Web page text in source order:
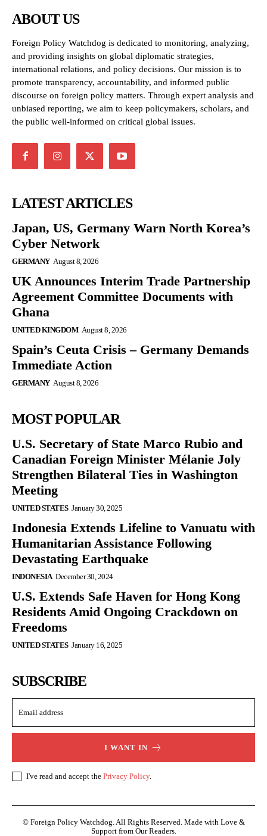
ABOUT US
Foreign Policy Watchdog is dedicated to monitoring, analyzing,
and providing insights on global diplomatic strategies,
international relations, and policy decisions. Our mission is to
promote transparency, accountability, and informed public
discourse on foreign policy matters. Through expert analysis and
unbiased reporting, we aim to keep policymakers, scholars, and
the public well-informed on critical global issues.
LATEST ARTICLES
Japan, US, Germany Warn North Korea’s
Cyber Network
GERMANY August 8, 2026
UK Announces Interim Trade Partnership
Agreement Committee Documents with
Ghana
UNITED KINGDOM August 8, 2026
Spain’s Ceuta Crisis – Germany Demands
Immediate Action
GERMANY August 8, 2026
MOST POPULAR
U.S. Secretary of State Marco Rubio and
Canadian Foreign Minister Mélanie Joly
Strengthen Bilateral Ties in Washington
Meeting
UNITED STATES January 30, 2025
Indonesia Extends Lifeline to Vanuatu with
Humanitarian Assistance Following
Devastating Earthquake
INDONESIA December 30, 2024
U.S. Extends Safe Haven for Hong Kong
Residents Amid Ongoing Crackdown on
Freedoms
UNITED STATES January 16, 2025
SUBSCRIBE
I WANT IN
I've read and accept the Privacy Policy.
© Foreign Policy Watchdog. All Rights Reserved. Made with Love &
Support from Our Readers.